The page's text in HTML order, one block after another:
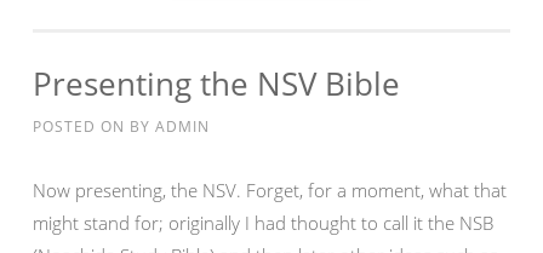
Presenting the NSV Bible
POSTED ON BY ADMIN
Now presenting, the NSV. Forget, for a moment, what that
might stand for; originally I had thought to call it the NSB